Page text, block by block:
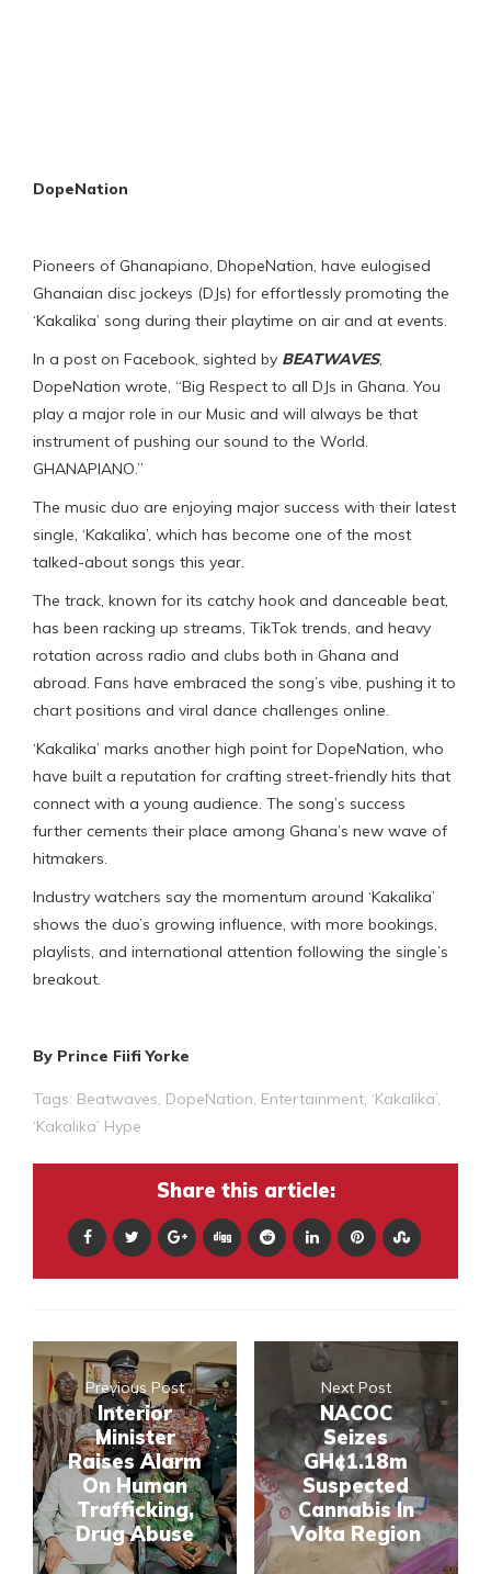
DopeNation
Pioneers of Ghanapiano, DhopeNation, have eulogised
Ghanaian disc jockeys (DJs) for effortlessly promoting the
‘Kakalika’ song during their playtime on air and at events.
In a post on Facebook, sighted by BEATWAVES,
DopeNation wrote, “Big Respect to all DJs in Ghana. You
play a major role in our Music and will always be that
instrument of pushing our sound to the World.
GHANAPIANO.”
The music duo are enjoying major success with their latest
single, ‘Kakalika’, which has become one of the most
talked-about songs this year.
The track, known for its catchy hook and danceable beat,
has been racking up streams, TikTok trends, and heavy
rotation across radio and clubs both in Ghana and
abroad. Fans have embraced the song’s vibe, pushing it to
chart positions and viral dance challenges online.
‘Kakalika’ marks another high point for DopeNation, who
have built a reputation for crafting street-friendly hits that
connect with a young audience. The song’s success
further cements their place among Ghana’s new wave of
hitmakers.
Industry watchers say the momentum around ‘Kakalika’
shows the duo’s growing influence, with more bookings,
playlists, and international attention following the single’s
breakout.
By Prince Fiifi Yorke
Tags: Beatwaves DopeNation Entertainment ‘Kakalika’
‘Kakalika’ Hype
Share this article:
Previous Post
Interior
Minister
Raises Alarm
On Human
Trafficking,
Drug Abuse
Next Post
NACOC
Seizes
GH¢1.18m
Suspected
Cannabis In
Volta Region